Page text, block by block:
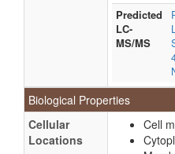
Predicted
LC-
MS/MS
Biological Properties
Cellular
Locations
Cell